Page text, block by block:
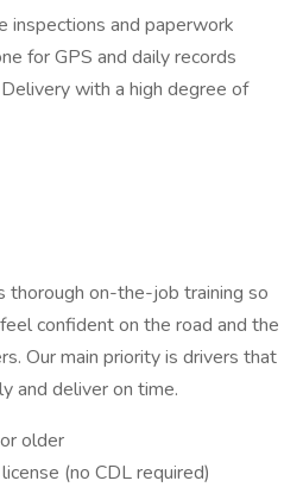
inspections and paperwork
for GPS and daily records
with a high degree of
thorough on-the-job training so
confident on the road and the
Our main priority is drivers that
and deliver on time.
older
(no CDL required)